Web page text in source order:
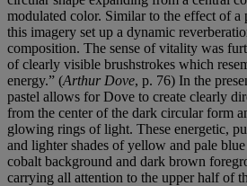
modulated color. Similar to the effect of a
this imagery set up a dynamic
composition. The sense of vitality was
of clearly visible brushstrokes which
energy.” (Arthur Dove, p. 76) In the
pastel allows for Dove to create clearly
from the center of the dark circular form
glowing rings of light. These energetic,
and lighter shades of yellow and pale
cobalt background and dark brown
carrying all attention to the upper half of